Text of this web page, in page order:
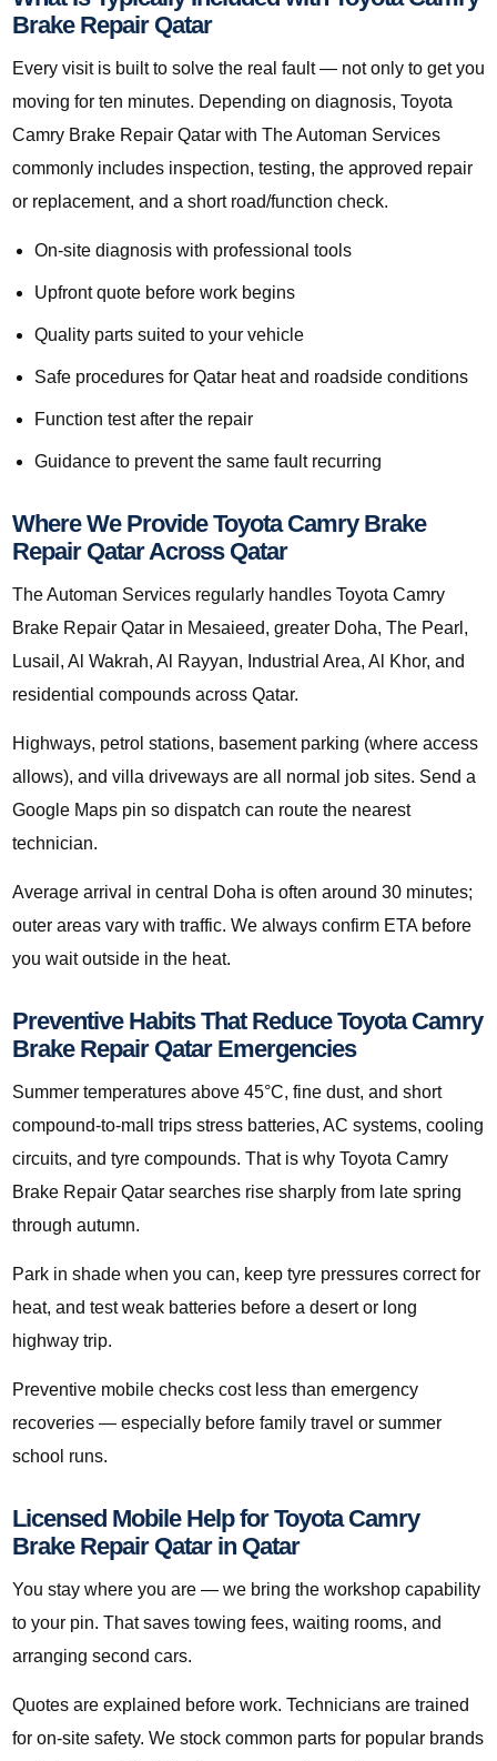
Brake Repair Qatar
Every visit is built to solve the real fault — not only to get you
moving for ten minutes. Depending on diagnosis, Toyota
Camry Brake Repair Qatar with The Automan Services
commonly includes inspection, testing, the approved repair
or replacement, and a short road/function check.
On-site diagnosis with professional tools
Upfront quote before work begins
Quality parts suited to your vehicle
Safe procedures for Qatar heat and roadside conditions
Function test after the repair
Guidance to prevent the same fault recurring
Where We Provide Toyota Camry Brake
Repair Qatar Across Qatar
The Automan Services regularly handles Toyota Camry
Brake Repair Qatar in Mesaieed, greater Doha, The Pearl,
Lusail, Al Wakrah, Al Rayyan, Industrial Area, Al Khor, and
residential compounds across Qatar.
Highways, petrol stations, basement parking (where access
allows), and villa driveways are all normal job sites. Send a
Google Maps pin so dispatch can route the nearest
technician.
Average arrival in central Doha is often around 30 minutes;
outer areas vary with traffic. We always confirm ETA before
you wait outside in the heat.
Preventive Habits That Reduce Toyota Camry
Brake Repair Qatar Emergencies
Summer temperatures above 45°C, fine dust, and short
compound-to-mall trips stress batteries, AC systems, cooling
circuits, and tyre compounds. That is why Toyota Camry
Brake Repair Qatar searches rise sharply from late spring
through autumn.
Park in shade when you can, keep tyre pressures correct for
heat, and test weak batteries before a desert or long
highway trip.
Preventive mobile checks cost less than emergency
recoveries — especially before family travel or summer
school runs.
Licensed Mobile Help for Toyota Camry
Brake Repair Qatar in Qatar
You stay where you are — we bring the workshop capability
to your pin. That saves towing fees, waiting rooms, and
arranging second cars.
Quotes are explained before work. Technicians are trained
for on-site safety. We stock common parts for popular brands